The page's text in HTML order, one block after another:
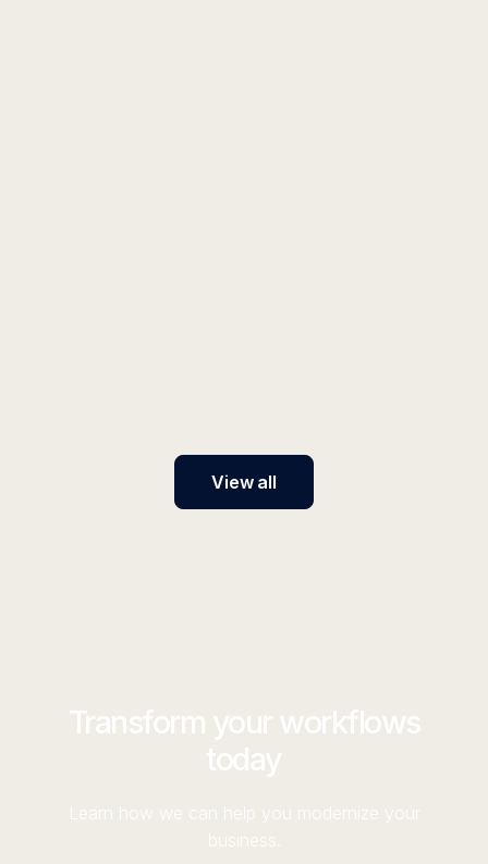
View all
Transform your workflows
today
Learn how we can help you modernize your
business.